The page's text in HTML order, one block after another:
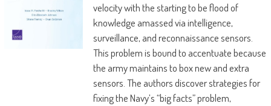
velocity with the starting to be flood of
knowledge amassed via intelligence,
surveillance, and reconnaissance sensors.
This problem is bound to accentuate because
the army maintains to box new and extra
sensors. The authors discover strategies for
fixing the Navy’s “big facts” problem,